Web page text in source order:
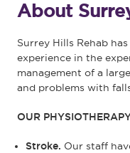
About
Surrey Hills Rehab
experience in the
management of a
and problems with
OUR
Stroke. Our staff